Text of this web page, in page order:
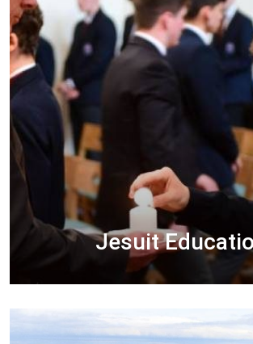
Jesuit
A Jesuit education helps students
become Men for Others, men of